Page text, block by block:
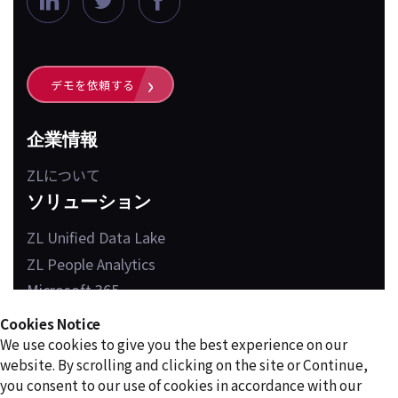
Cookies Notice
We use cookies to give you the best experience on our
website. By scrolling and clicking on the site or Continue,
you consent to our use of cookies in accordance with our
i
k
e
d
i
n
w
t
t
e
r
a
e
b
デモを依頼する
企業情報
ZLについて
ソリューション
ZL Unified Data Lake
ZL People Analytics
Microsoft 365
PRIVACY POLICY TERMS OF USE